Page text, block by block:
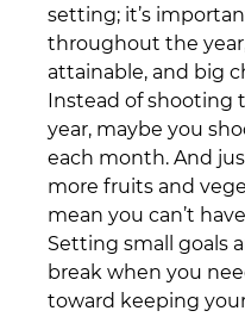
setting; it’s
throughout the
attainable, and big
Instead of shooting
year, maybe you
each month. And
more fruits and
mean you can’t
Setting small goals
break when you
toward keeping